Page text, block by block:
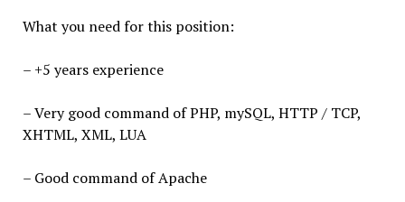
What you need for this position:
– +5 years experience
– Very good command of PHP, mySQL, HTTP / TCP,
XHTML, XML, LUA
– Good command of Apache